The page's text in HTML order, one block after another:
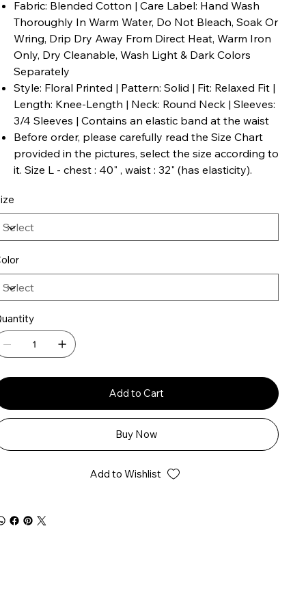
Fabric: Blended Cotton | Care Label: Hand Wash
Thoroughly In Warm Water, Do Not Bleach, Soak Or
Wring, Drip Dry Away From Direct Heat, Warm Iron
Only, Dry Cleanable, Wash Light & Dark Colors
Separately
Style: Floral Printed | Pattern: Solid | Fit: Relaxed Fit |
Length: Knee-Length | Neck: Round Neck | Sleeves:
3/4 Sleeves | Contains an elastic band at the waist
Before order, please carefully read the Size Chart
provided in the pictures, select the size according to
it. Size L - chest : 40" , waist : 32" (has elasticity).
Add to Cart
Buy Now
Add to Wishlist